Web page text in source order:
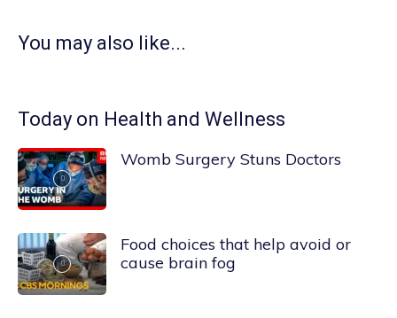
You may also like...
Today on Health and Wellness
Womb Surgery Stuns Doctors
Food choices that help avoid or
cause brain fog